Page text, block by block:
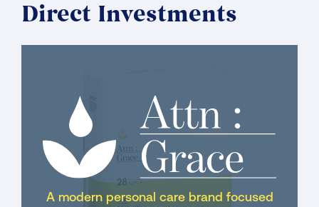
Direct Investments
A modern personal care brand focused